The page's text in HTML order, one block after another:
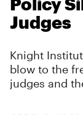
Judges
Knight
blow to the
judges and